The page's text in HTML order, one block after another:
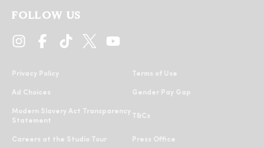
FOLLOW US
Privacy Policy Terms of Use
Ad Choices Gender Pay Gap
Modern Slavery Act Transparency
Statement
T&Cs
Careers at the Studio Tour Press Office